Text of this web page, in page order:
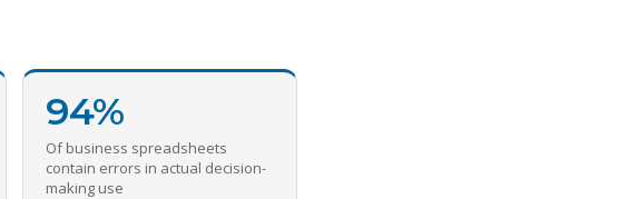
94%
Of business spreadsheets
contain errors in actual decision-
making use